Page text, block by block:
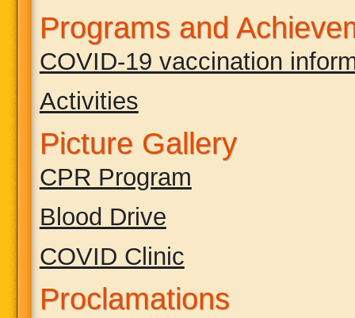
Programs and
COVID-19 vaccination
Activities
Picture Gallery
CPR Program
Blood Drive
COVID Clinic
Proclamations